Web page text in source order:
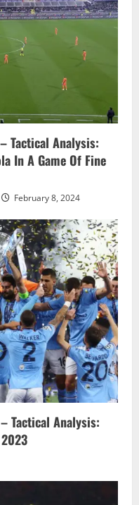
Tactical Analysis:
In A Game Of Fine
February 8, 2024
Tactical Analysis: